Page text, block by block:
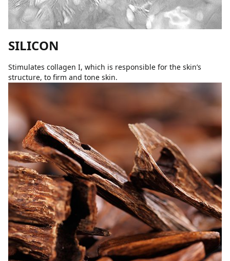
SILICON
Stimulates collagen I, which is responsible for the skin’s
structure, to firm and tone skin.